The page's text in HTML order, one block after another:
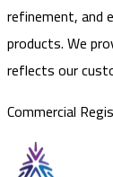
refinement, and
products. We
reflects our
Commercial